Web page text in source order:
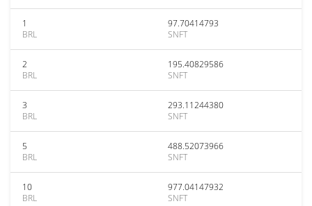
1
BRL
97.70414793
SNFT
2
BRL
195.40829586
SNFT
3
BRL
293.11244380
SNFT
5
BRL
488.52073966
SNFT
10
BRL
977.04147932
SNFT